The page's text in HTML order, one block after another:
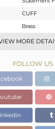
CUFF
Brass
Openable
Gold,Black
13.12 gms
13.12 gms
0 cts
MORE
FOLLOW US